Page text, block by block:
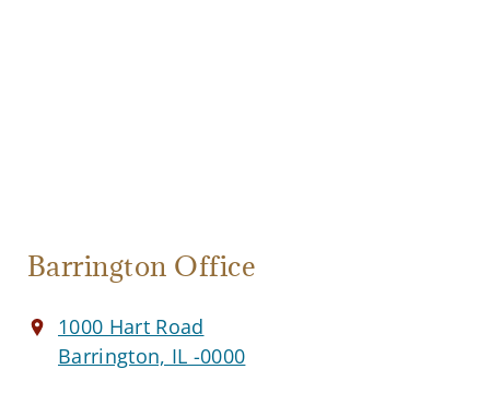
Barrington Office
1000 Hart Road
Barrington, IL -0000